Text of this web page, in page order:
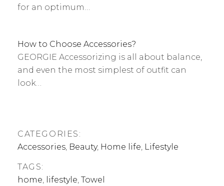
for an optimum…
How to Choose Accessories?
GEORGIE Accessorizing is all about balance,
and even the most simplest of outfit can
look…
CATEGORIES:
Accessories, Beauty, Home life, Lifestyle
TAGS:
home, lifestyle, Towel